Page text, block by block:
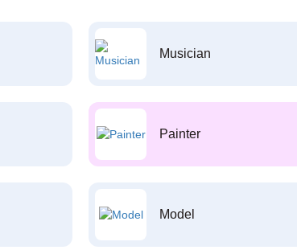
Musician
Painter
Model